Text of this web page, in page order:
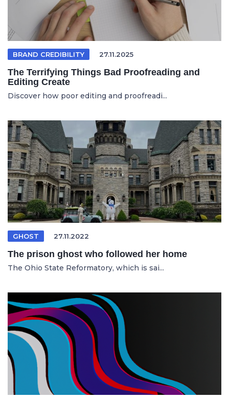
BRAND CREDIBILITY 27.11.2025
The Terrifying Things Bad Proofreading and
Editing Create
Discover how poor editing and proofreadi...
GHOST 27.11.2022
The prison ghost who followed her home
The Ohio State Reformatory, which is sai...